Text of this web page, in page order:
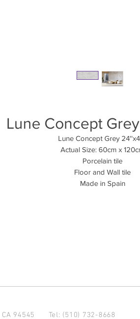
Lune Concept
Lune Concept Grey
Actual Size: 60cm x
Porcelain tile
Floor and Wall tile
Made in Spain
94545 Tel: (510) 732-8668